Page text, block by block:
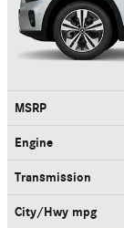
MSRP
Engine
Transmission
City/Hwy mpg